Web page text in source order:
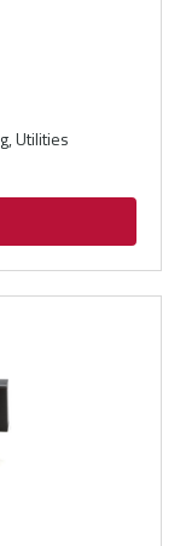
Utilities